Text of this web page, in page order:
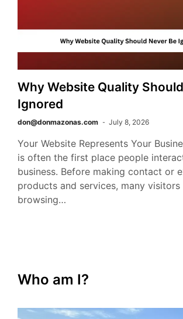
Why Website Quality
Ignored
don@donmazonas.com July 8, 2026
Your Website Represents Your
is often the first place people
business. Before making contact or
products and services, many
browsing…
Who am I?